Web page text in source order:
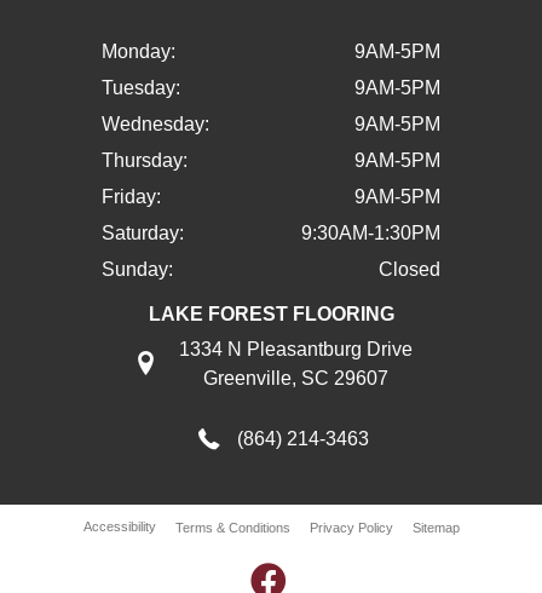
Monday:
9AM-5PM
Tuesday:
9AM-5PM
Wednesday:
9AM-5PM
Thursday:
9AM-5PM
Friday:
9AM-5PM
Saturday:
9:30AM-1:30PM
Sunday:
Closed
LAKE FOREST FLOORING
1334 N Pleasantburg Drive
Greenville, SC 29607
(864) 214-3463
Accessibility Terms & Conditions Privacy Policy Sitemap